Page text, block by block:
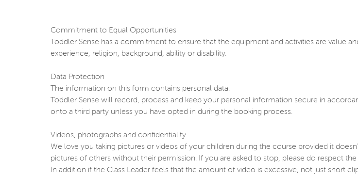
Commitment to Equal Opportunities
Toddler Sense has a commitment to ensure that the equipment and activities are value
experience, religion, background, ability or disability.
Data Protection
The information on this form contains personal data.
Toddler Sense will record, process and keep your personal information secure in
onto a third party unless you have opted in during the booking process.
Videos, photographs and confidentiality
We love you taking pictures or videos of your children during the course provided it
pictures of others without their permission. If you are asked to stop, please do respect
In addition if the Class Leader feels that the amount of video is excessive, not just short